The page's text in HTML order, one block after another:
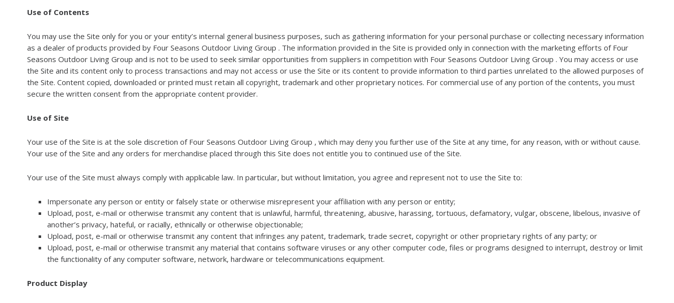
Use of Contents
You may use the Site only for you or your entity’s internal general business purposes, such as gathering information for your personal purchase or collecting necessary information
as a dealer of products provided by Four Seasons Outdoor Living Group . The information provided in the Site is provided only in connection with the marketing efforts of Four
Seasons Outdoor Living Group and is not to be used to seek similar opportunities from suppliers in competition with Four Seasons Outdoor Living Group . You may access or use
the Site and its content only to process transactions and may not access or use the Site or its content to provide information to third parties unrelated to the allowed purposes of
the Site. Content copied, downloaded or printed must retain all copyright, trademark and other proprietary notices. For commercial use of any portion of the contents, you must
secure the written consent from the appropriate content provider.
Use of Site
Your use of the Site is at the sole discretion of Four Seasons Outdoor Living Group , which may deny you further use of the Site at any time, for any reason, with or without cause.
Your use of the Site and any orders for merchandise placed through this Site does not entitle you to continued use of the Site.
Your use of the Site must always comply with applicable law. In particular, but without limitation, you agree and represent not to use the Site to:
Impersonate any person or entity or falsely state or otherwise misrepresent your affiliation with any person or entity;
Upload, post, e-mail or otherwise transmit any content that is unlawful, harmful, threatening, abusive, harassing, tortuous, defamatory, vulgar, obscene, libelous, invasive of
another’s privacy, hateful, or racially, ethnically or otherwise objectionable;
Upload, post, e-mail or otherwise transmit any content that infringes any patent, trademark, trade secret, copyright or other proprietary rights of any party; or
Upload, post, e-mail or otherwise transmit any material that contains software viruses or any other computer code, files or programs designed to interrupt, destroy or limit
the functionality of any computer software, network, hardware or telecommunications equipment.
Product Display